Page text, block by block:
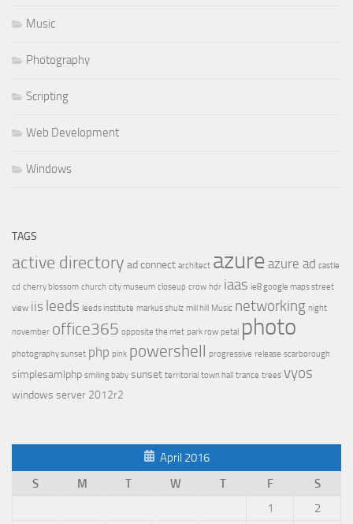
Music
Photography
Scripting
Web Development
Windows
TAGS
active directory ad connect architect azure azure ad castle
cd cherry blossom church city museum closeup crow hdr iaas ie8 google maps street
view iis leeds leeds institute markus shulz mill hill Music networking night
november office365 opposite the met park row petal photo
photography sunset php pink powershell progressive release scarborough
simplesamlphp smiling baby sunset territorial town hall trance trees vyos
windows server 2012r2
April 2016
S
M T W T F
S
1
2